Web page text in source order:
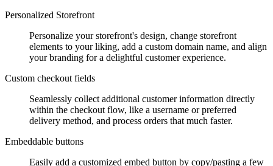
Personalized Storefront
Personalize your storefront's design, change storefront
elements to your liking, add a custom domain name, and align
your branding for a delightful customer experience.
Custom checkout fields
Seamlessly collect additional customer information directly
within the checkout flow, like a username or preferred
delivery method, and process orders that much faster.
Embeddable buttons
Easily add a customized embed button by copy/pasting a few